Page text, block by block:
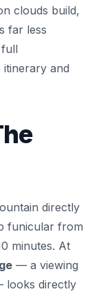
clouds build,
far less
and
directly
funicular from
minutes. At
— a viewing
looks directly